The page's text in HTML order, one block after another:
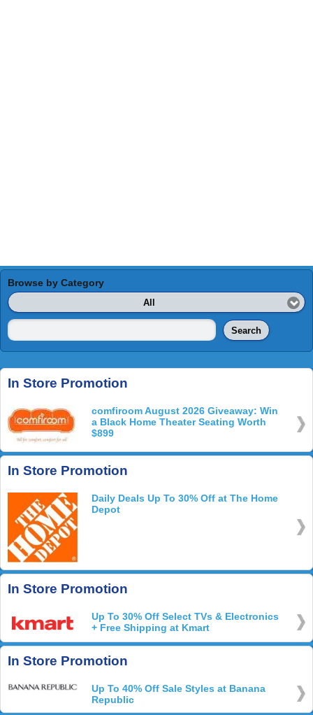
Browse by Category
All
Search
In Store Promotion
comfiroom August 2026 Giveaway: Win
a Black Home Theater Seating Worth
$899
In Store Promotion
Daily Deals Up To 30% Off at The Home
Depot
In Store Promotion
Up To 30% Off Select TVs & Electronics
+ Free Shipping at Kmart
In Store Promotion
Up To 40% Off Sale Styles at Banana
Republic